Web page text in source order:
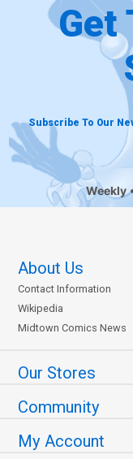
Get
Subscribe To Our
Weekly
About Us
Contact Information
Wikipedia
Midtown Comics News
Our Stores
Community
My Account